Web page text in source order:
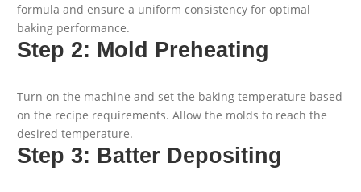
formula and ensure a uniform consistency for optimal
baking performance.
Step 2: Mold Preheating
Turn on the machine and set the baking temperature based
on the recipe requirements. Allow the molds to reach the
desired temperature.
Step 3: Batter Depositing